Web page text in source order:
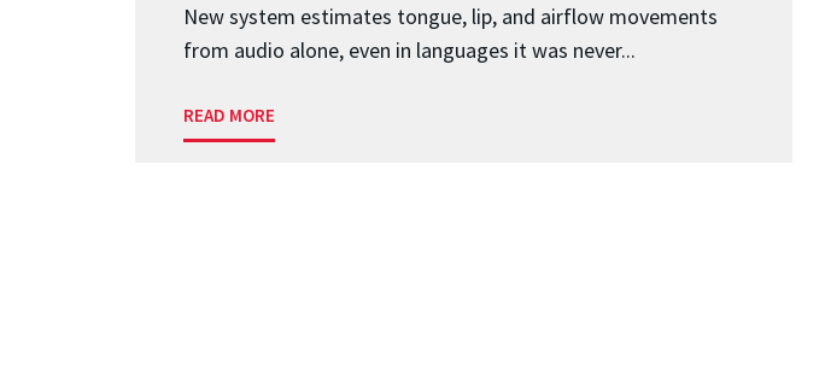
New system estimates tongue, lip, and airflow movements
from audio alone, even in languages it was never...
READ MORE